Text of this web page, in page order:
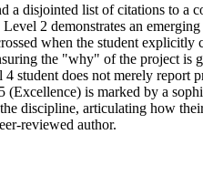
a disjointed list of citations to
2 demonstrates an
when the student
the "why" of the project is
student does not merely
is marked by a
discipline, articulating how
reviewed author.